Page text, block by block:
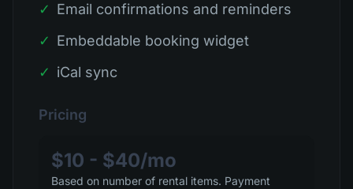
✓ Email confirmations and reminders
✓ Embeddable booking widget
✓ iCal sync
Pricing
$10 - $40/mo
Based on number of rental items. Payment